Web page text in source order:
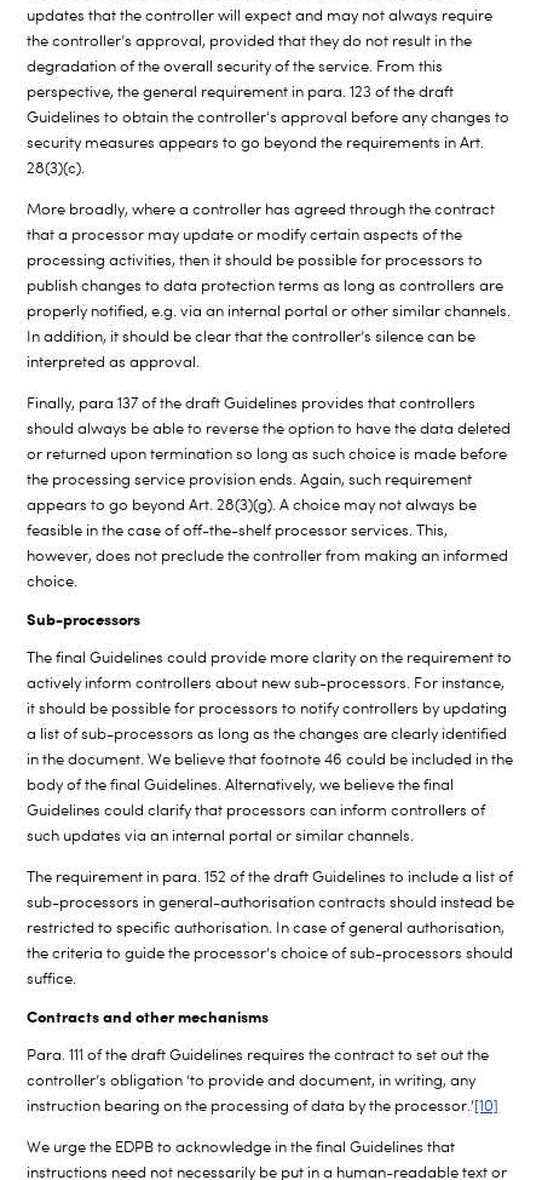
updates that the controller will expect and may not always require
the controller’s approval, provided that they do not result in the
degradation of the overall security of the service. From this
perspective, the general requirement in para. 123 of the draft
Guidelines to obtain the controller’s approval before any changes to
security measures appears to go beyond the requirements in Art.
28(3)(c).
More broadly, where a controller has agreed through the contract
that a processor may update or modify certain aspects of the
processing activities, then it should be possible for processors to
publish changes to data protection terms as long as controllers are
properly notified, e.g. via an internal portal or other similar channels.
In addition, it should be clear that the controller’s silence can be
interpreted as approval.
Finally, para 137 of the draft Guidelines provides that controllers
should always be able to reverse the option to have the data deleted
or returned upon termination so long as such choice is made before
the processing service provision ends. Again, such requirement
appears to go beyond Art. 28(3)(g). A choice may not always be
feasible in the case of off-the-shelf processor services. This,
however, does not preclude the controller from making an informed
choice.
Sub-processors
The final Guidelines could provide more clarity on the requirement to
actively inform controllers about new sub-processors. For instance,
it should be possible for processors to notify controllers by updating
a list of sub-processors as long as the changes are clearly identified
in the document. We believe that footnote 46 could be included in the
body of the final Guidelines. Alternatively, we believe the final
Guidelines could clarify that processors can inform controllers of
such updates via an internal portal or similar channels.
The requirement in para. 152 of the draft Guidelines to include a list of
sub-processors in general-authorisation contracts should instead be
restricted to specific authorisation. In case of general authorisation,
the criteria to guide the processor’s choice of sub-processors should
suffice.
Contracts and other mechanisms
Para. 111 of the draft Guidelines requires the contract to set out the
controller’s obligation ‘to provide and document, in writing, any
instruction bearing on the processing of data by the processor.’[10]
We urge the EDPB to acknowledge in the final Guidelines that
instructions need not necessarily be put in a human-readable text or